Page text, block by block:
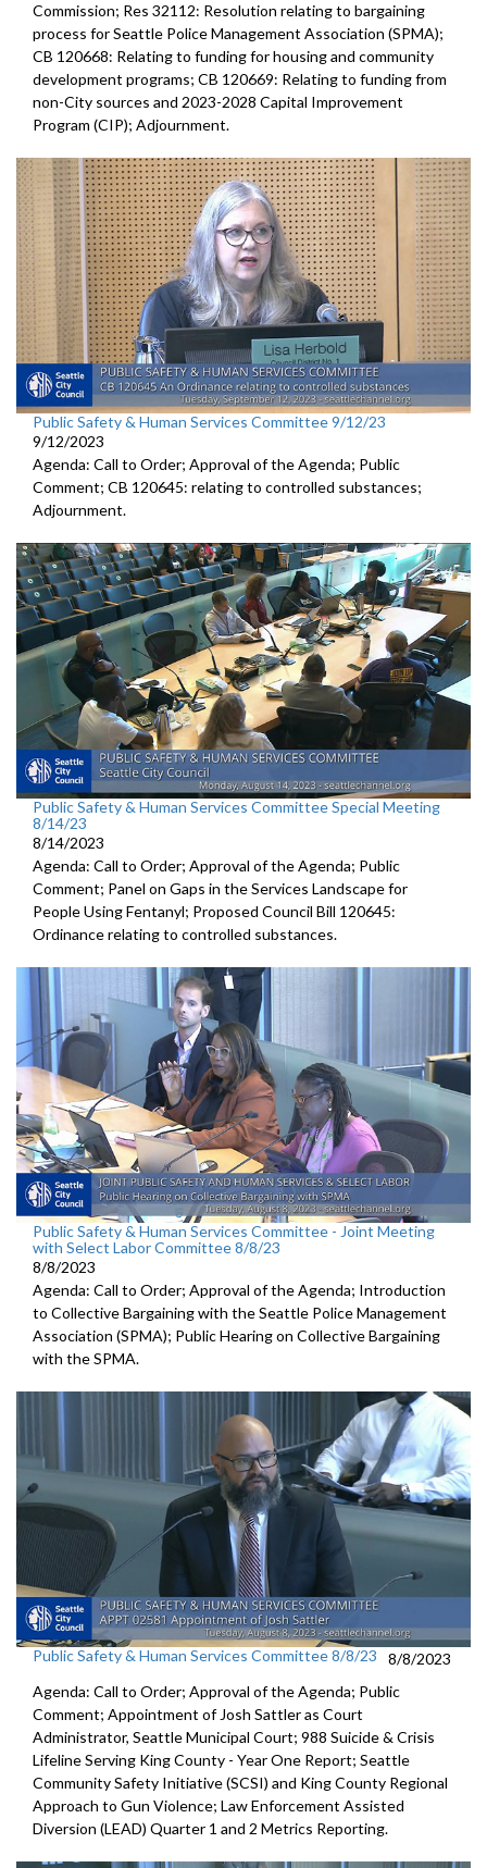
Commission; Res 32112: Resolution relating to bargaining
process for Seattle Police Management Association (SPMA);
CB 120668: Relating to funding for housing and community
development programs; CB 120669: Relating to funding from
non-City sources and 2023-2028 Capital Improvement
Program (CIP); Adjournment.
Public Safety & Human Services Committee 9/12/23
9/12/2023
Agenda: Call to Order; Approval of the Agenda; Public
Comment; CB 120645: relating to controlled substances;
Adjournment.
Public Safety & Human Services Committee Special Meeting
8/14/23
8/14/2023
Agenda: Call to Order; Approval of the Agenda; Public
Comment; Panel on Gaps in the Services Landscape for
People Using Fentanyl; Proposed Council Bill 120645:
Ordinance relating to controlled substances.
Public Safety & Human Services Committee - Joint Meeting
with Select Labor Committee 8/8/23
8/8/2023
Agenda: Call to Order; Approval of the Agenda; Introduction
to Collective Bargaining with the Seattle PoliceManagement
Association (SPMA); Public Hearing on Collective Bargaining
with the SPMA.
Public Safety & Human Services Committee 8/8/23
8/8/2023
Agenda: Call to Order; Approval of the Agenda; Public
Comment; Appointment of Josh Sattler as Court
Administrator, SeattleMunicipal Court; 988 Suicide & Crisis
Lifeline Serving King County - Year One Report; Seattle
Community Safety Initiative (SCSI) and King County Regional
Approach to Gun Violence; Law Enforcement Assisted
Diversion (LEAD) Quarter 1 and 2 Metrics Reporting.